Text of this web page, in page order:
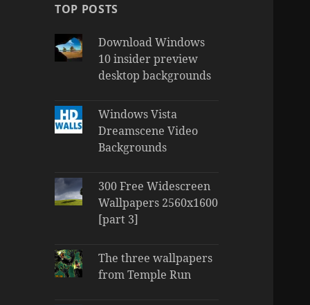
TOP POSTS
Download Windows
10 insider preview
desktop backgrounds
Windows Vista
Dreamscene Video
Backgrounds
300 Free Widescreen
Wallpapers 2560x1600
[part 3]
The three wallpapers
from Temple Run